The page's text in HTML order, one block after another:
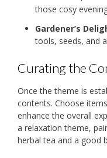
those cosy
Gardener’s
tools, seeds, and
Curating the
Once the theme is
contents. Choose
enhance the overall
a relaxation theme,
herbal tea and a good